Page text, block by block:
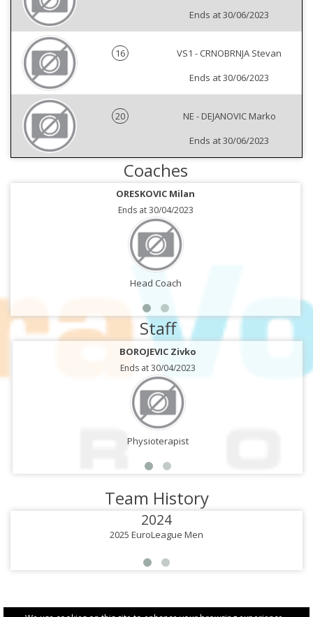
Ends at 30/06/2023
16
VS1 - CRNOBRNJA Stevan
Ends at 30/06/2023
20
NE - DEJANOVIC Marko
Ends at 30/06/2023
Coaches
ORESKOVIC Milan
Ends at 30/04/2023
Head Coach
Staff
BOROJEVIC Zivko
Ends at 30/04/2023
Physioterapist
Team History
2024
2025 EuroLeague Men